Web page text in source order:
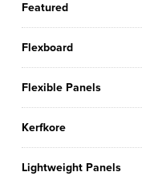
Featured
Flexboard
Flexible Panels
Kerfkore
Lightweight Panels